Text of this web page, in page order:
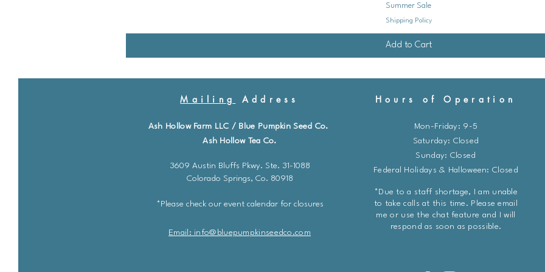
Summer Sale
Shipping Policy
Add to Cart
Mailing Address Hours of Operation
Ash Hollow Farm LLC / Blue Pumpkin Seed Co.
Ash Hollow Tea Co.
3609 Austin Bluffs Pkwy. Ste. 31-1088
Colorado Springs, Co. 80918
*Please check our event calendar for closures
Email: info@bluepum pkinseedco.com
Mon-Friday: 9-5
​​Saturday: Closed
Sunday: Closed
Federal Holidays & Halloween: Closed
*Due to a staff shortage, I am unable
to take calls at this time. Please email
me or use the chat feature and I will
respond as soon as possible.